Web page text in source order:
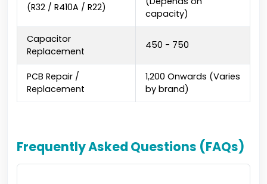
(R32 / R410A / R22)
capacity)
Capacitor
Replacement
₹450 - ₹750
PCB Repair /
Replacement
₹1,200 Onwards (Varies
by brand)
Frequently Asked Questions (FAQs)